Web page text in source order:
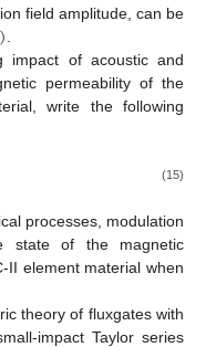
field amplitude, can be
impact of acoustic and
permeability of the
write the following
(15)
processes, modulation
state of the magnetic
II element material when
theory of fluxgates with
impact Taylor series